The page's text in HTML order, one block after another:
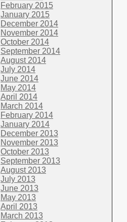
February 2015
January 2015
December 2014
November 2014
October 2014
September 2014
August 2014
July 2014
June 2014
May 2014
April 2014
March 2014
February 2014
January 2014
December 2013
November 2013
October 2013
September 2013
August 2013
July 2013
June 2013
May 2013
April 2013
March 2013